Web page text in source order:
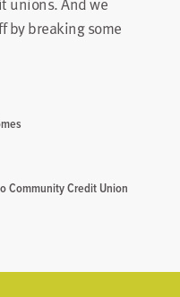
by breaking some
Community Credit Union